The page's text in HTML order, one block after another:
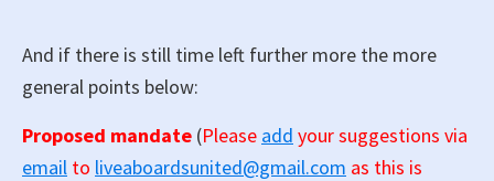
And if there is still time left further more the more
general points below:
Proposed mandate (Please add your suggestions via
email to liveaboardsunited@gmail.com as this is